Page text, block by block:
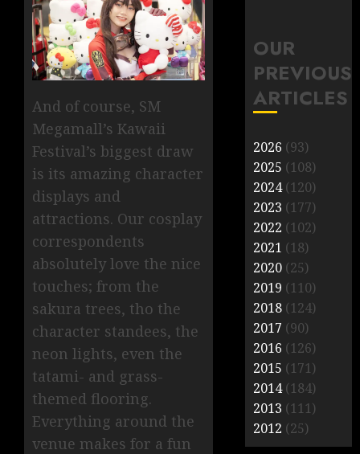
And of course, SM
Megamall’s Kawaii
Festival’s biggest draw
is its amazing character
displays and
attractions. Our cosplay
correspondents
absolutely love the nice
touches; from the
sakura trees, tho the
character standees, the
neon lights, even the
tatami- and grass-
themed flooring.
Everything around the
venue makes for a fun
OUR
PREVIOUS
ARTICLES
2026 (93)
2025 (108)
2024(120)
2023 (177)
2022 (102)
2021 (18)
2020 (25)
2019 (110)
2018 (124)
2017 (90)
2016 (126)
2015 (171)
2014(184)
2013 (111)
2012 (25)